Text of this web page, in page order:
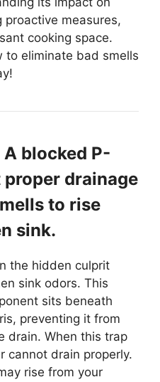
proactive measures,
cooking space.
to eliminate bad smells
blocked P-
drainage
to rise
sink.
the hidden culprit
sink odors. This
sits beneath
preventing it from
drain. When this trap
cannot drain properly.
rise from your